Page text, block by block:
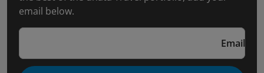
email below.
Email